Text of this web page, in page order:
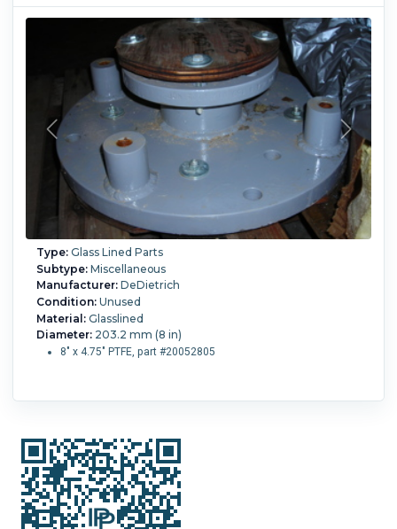
Type:Glass Lined Parts
Subtype:Miscellaneous
Manufacturer:DeDietrich
Condition:Unused
Material:Glasslined
Diameter:203.2 mm (8 in)
8" x 4.75" PTFE, part #20052805